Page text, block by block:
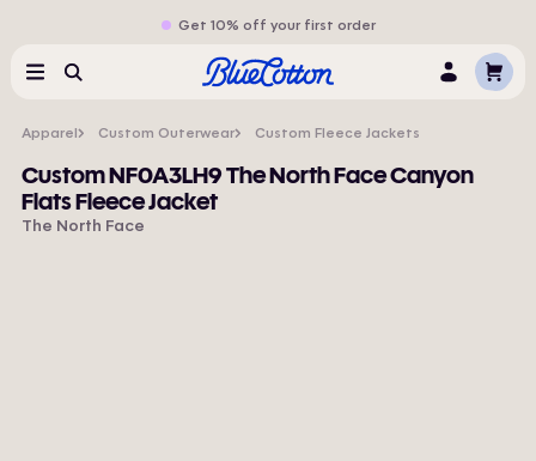
Get 10% off your first order
MenuSearch LogCart
Apparel Custom Outerwear Custom Fleece Jackets
Custom NF0A3LH9 The North Face Canyon
Flats Fleece Jacket
The North Face